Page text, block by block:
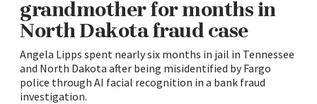
grandmother for months in
North Dakota fraud case
Angela Lipps spent nearly six months in jail in Tennessee
and North Dakota after being misidentified by Fargo
police through AI facial recognition in a bank fraud
investigation.